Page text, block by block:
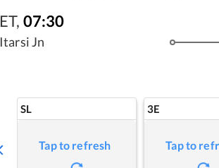
ET, 07:30
Itarsi Jn
SL
Tap to refresh
3E
Tap to